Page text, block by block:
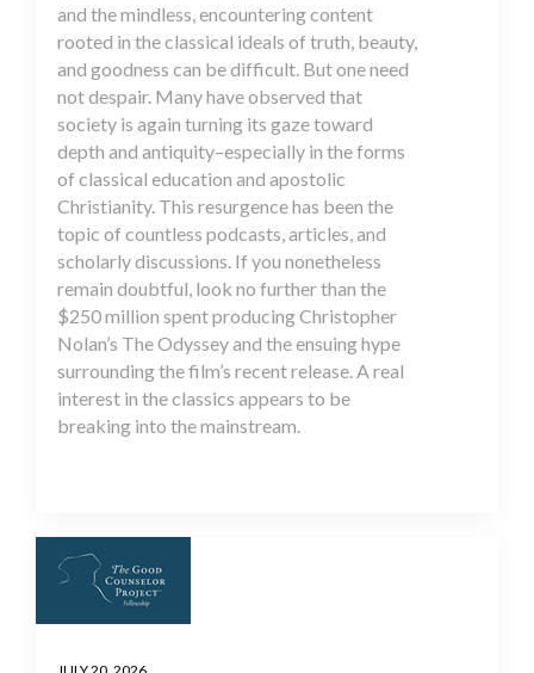
and the mindless, encountering content
rooted in the classical ideals of truth, beauty,
and goodness can be difficult. But one need
not despair. Many have observed that
society is again turning its gaze toward
depth and antiquity–especially in the forms
of classical education and apostolic
Christianity. This resurgence has been the
topic of countless podcasts, articles, and
scholarly discussions. If you nonetheless
remain doubtful, look no further than the
$250 million spent producing Christopher
Nolan’s The Odyssey and the ensuing hype
surrounding the film’s recent release. A real
interest in the classics appears to be
breaking into the mainstream.